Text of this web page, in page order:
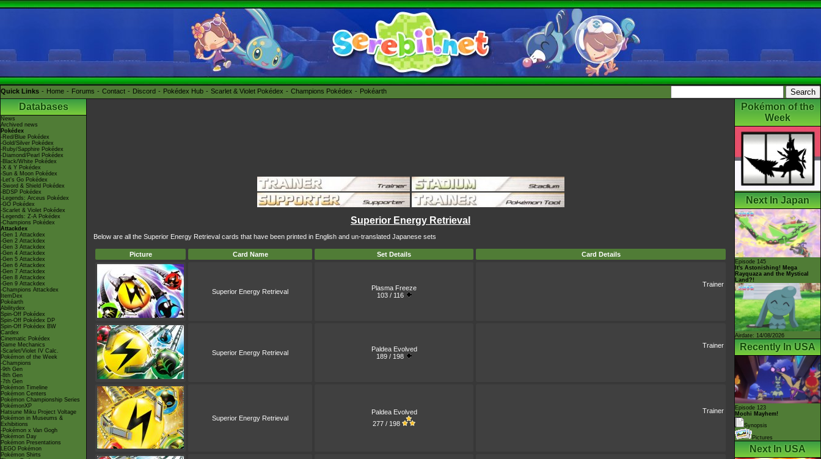
Quick Links Home Forums Contact Discord Pokédex Hub Scarlet & Violet Pokédex Champions Pokédex Pokéarth
Databases
News
Archived news
Pokédex
-Red/Blue Pokédex
-Gold/Silver Pokédex
-Ruby/Sapphire Pokédex
-Diamond/Pearl Pokédex
-Black/White Pokédex
-X & Y Pokédex
-Sun & Moon Pokédex
-Let's Go Pokédex
-Sword & Shield Pokédex
-BDSP Pokédex
-Legends: Arceus Pokédex
-GO Pokédex
-Scarlet & Violet Pokédex
-Legends: Z-A Pokédex
-Champions Pokédex
Attackdex
-Gen 1 Attackdex
-Gen 2 Attackdex
-Gen 3 Attackdex
-Gen 4 Attackdex
-Gen 5 Attackdex
-Gen 6 Attackdex
-Gen 7 Attackdex
-Gen 8 Attackdex
-Gen 9 Attackdex
-Champions Attackdex
ItemDex
Pokéarth
Abilitydex
Spin-Off Pokédex
Spin-Off Pokédex DP
Spin-Off Pokédex BW
Cardex
Cinematic Pokédex
Game Mechanics
-Scarlet/Violet IV Calc.
Pokémon of the Week
-Champions
-9th Gen
-8th Gen
-7th Gen
Pokémon Timeline
Pokémon Centers
Pokémon Championship Series
PokémonXP
Hatsune Miku Project Voltage
Pokémon in Museums &
Exhibitions
-Pokémon x Van Gogh
Pokémon Day
Pokémon Presentations
LEGO Pokémon
Pokémon Shirts
Superior Energy Retrieval
Below are all the Superior Energy Retrieval cards that have been printed in English and un-translated Japanese sets
Picture Card Name Set Details Card Details
Superior Energy Retrieval
Plasma Freeze
103 / 116
Trainer
Superior Energy Retrieval
Paldea Evolved
189 / 198
Trainer
Superior Energy Retrieval
Paldea Evolved
277 / 198
Trainer
Pokémon of the
Week
Next In Japan
Episode 145
It's Astonishing! Mega
Rayquaza and the Mystical
Land?!
Airdate: 14/08/2026
Recently In USA
Episode 123
Mochi Mayhem!
Synopsis
Pictures
Next In USA